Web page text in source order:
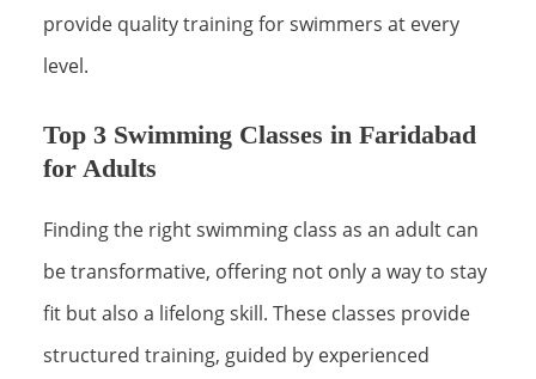
provide quality training for swimmers at every
level.
Top 3 Swimming Classes in Faridabad
for Adults
Finding the right swimming class as an adult can
be transformative, offering not only a way to stay
fit but also a lifelong skill. These classes provide
structured training, guided by experienced